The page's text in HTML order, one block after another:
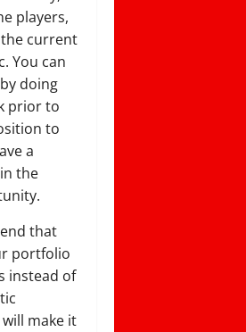
players,
current
You can
doing
prior to
to
a
the
that
portfolio
instead of
make it